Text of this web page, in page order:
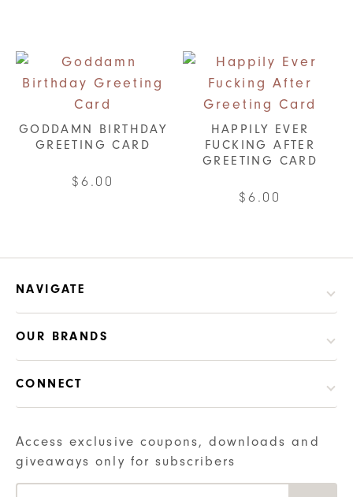
GODDAMN BIRTHDAY
GREETING CARD
$6.00
HAPPILY EVER
FUCKING AFTER
GREETING CARD
$6.00
NAVIGATE
OUR BRANDS
CONNECT
Access exclusive coupons, downloads and
giveaways only for subscribers